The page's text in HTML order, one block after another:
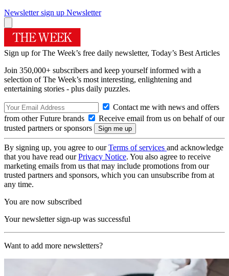
Newsletter sign up Newsletter
Sign up for The Week’s free daily newsletter, Today’s Best Articles
Join 350,000+ subscribers and keep yourself informed with a
selection of The Week’s most interesting, enlightening and
entertaining stories - plus daily puzzles.
Contact me with news and offers
from other Future brands
Receive email from us on behalf of our
trusted partners or sponsors
By signing up, you agree to ourTerms of services and acknowledge
that you have read ourPrivacy Notice. You also agree to receive
marketing emails from us that may include promotions from our
trusted partners and sponsors, which you can unsubscribe from at
any time.
You are now subscribed
Your newsletter sign-up was successful
Want to add more newsletters?